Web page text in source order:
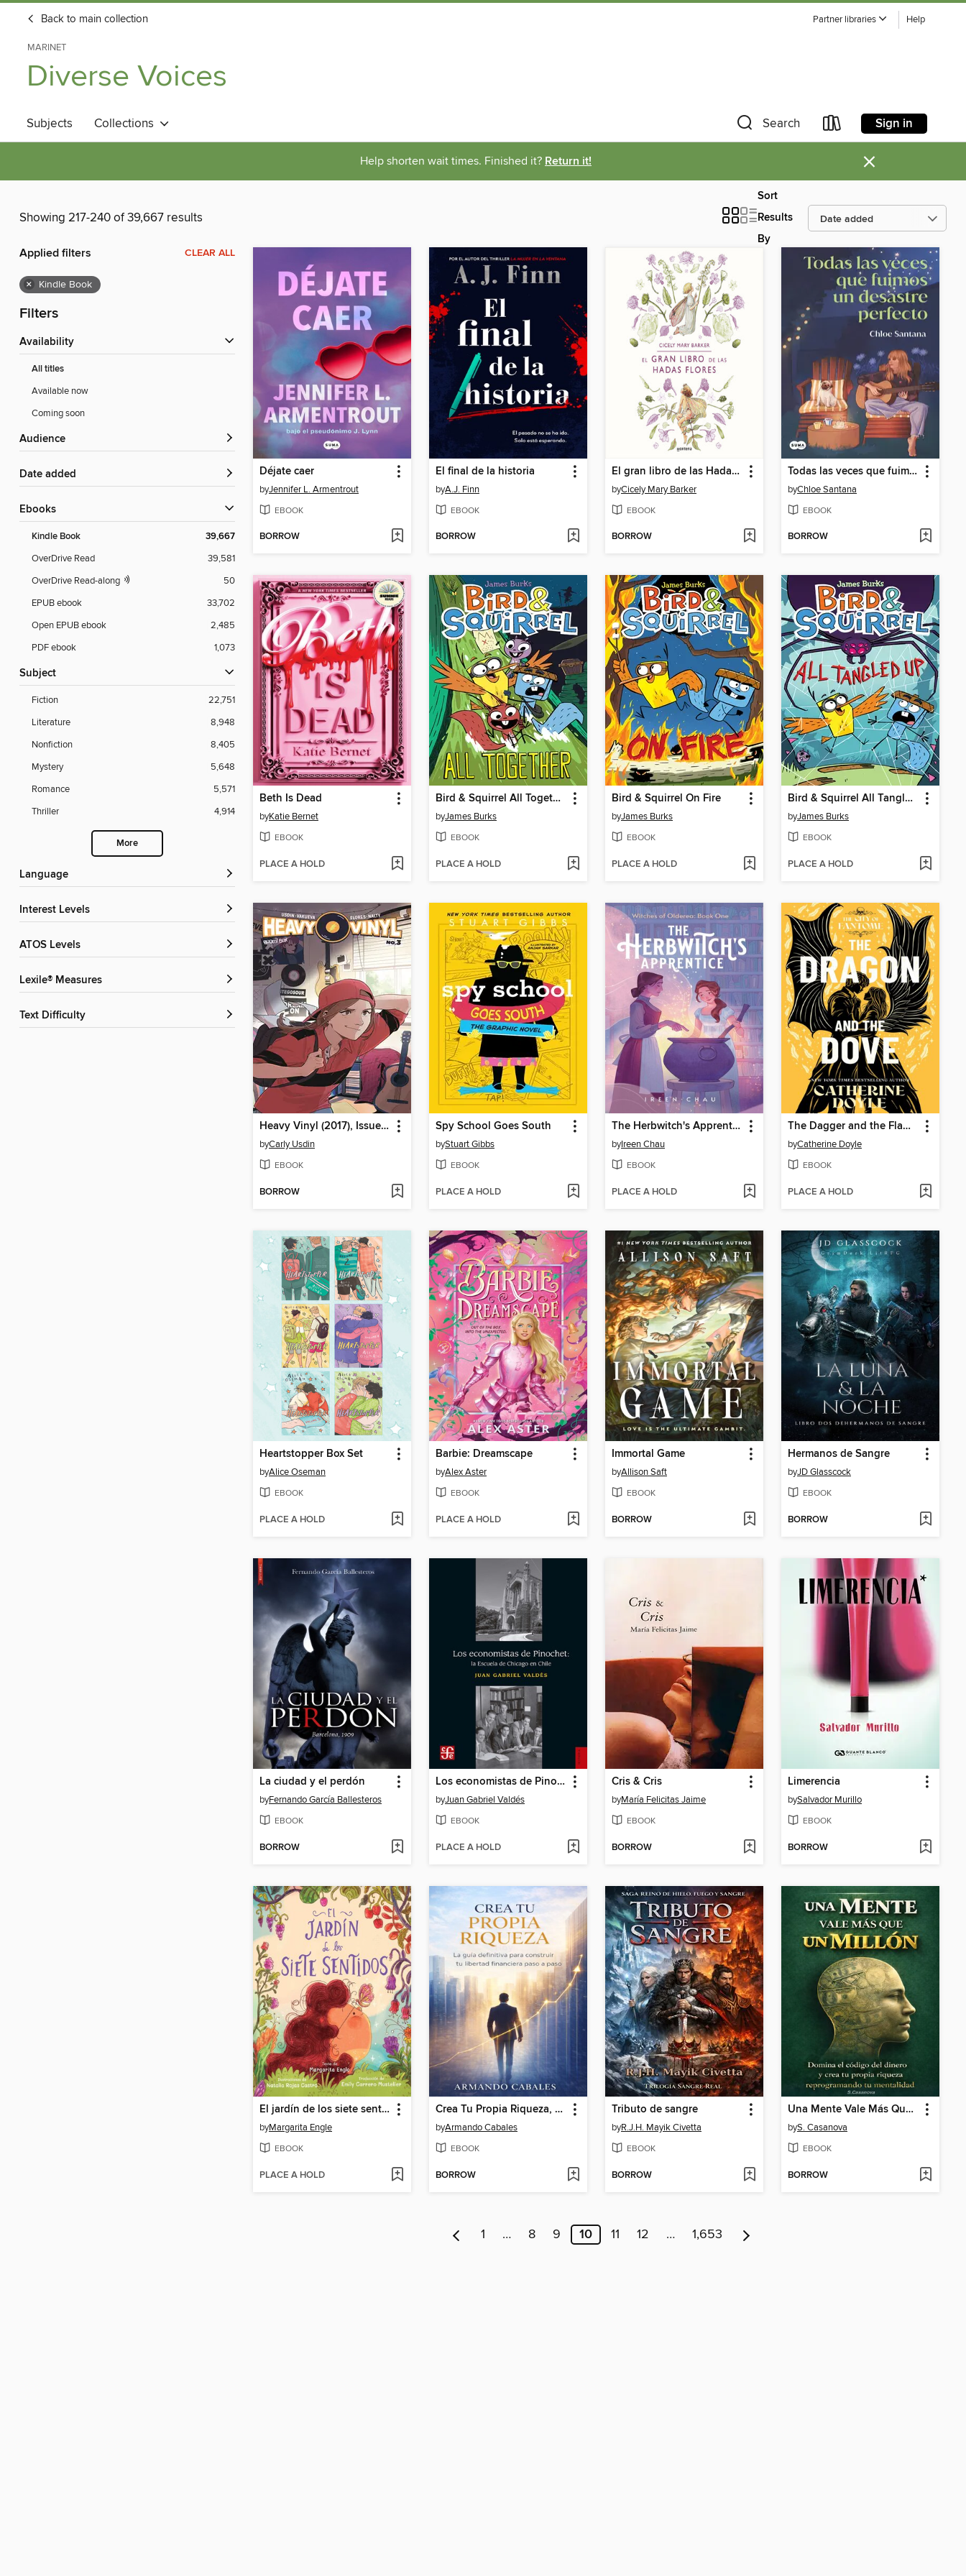
Back to main collection Partner libraries Help
MARINET
Diverse Voices
Subjects Collections Search Sign in
Help shorten wait times. Finished it? Return it! ×
Showing 217-240 of 39,667 results
Sort
Results
By
Applied filters CLEAR ALL
× Kindle Book
Filters
Availability
All titles
Available now
Coming soon
Audience
Date added
ebooks
Kindle Book 39,667
OverDrive Read
39,581
OverDrive Read-along
50
EPUB ebook
33,702
Open EPUB ebook
2,485
PDF ebook
1,073
Subject
Fiction
22,751
Literature
8,948
Nonfiction
8,405
Mystery
5,648
Romance
5,571
Thriller
4,914
More
Language
Interest Levels
ATOS Levels
Lexile® Measures
Text Difficulty
Déjate caer
byJennifer L. Armentrout
EBOOK
BORROW
El final de la historia
byA.J. Finn
EBOOK
BORROW
El gran libro de las Hadas Flores
byCicely Mary Barker
EBOOK
BORROW
Todas las veces que fuimos un desastre perfecto (Saga Yugen 3)
byChloe Santana
EBOOK
BORROW
Beth Is Dead
byKatie Bernet
EBOOK
PLACE A HOLD
Bird & Squirrel All Together
byJames Burks
EBOOK
PLACE A HOLD
Bird & Squirrel On Fire
byJames Burks
EBOOK
PLACE A HOLD
Bird & Squirrel All Tangled Up
byJames Burks
EBOOK
PLACE A HOLD
Heavy Vinyl (2017), Issue 3
byCarly Usdin
EBOOK
BORROW
Spy School Goes South
byStuart Gibbs
EBOOK
PLACE A HOLD
The Herbwitch's Apprentice
byIreen Chau
EBOOK
PLACE A HOLD
The Dagger and the Flame #3
byCatherine Doyle
EBOOK
PLACE A HOLD
Heartstopper Box Set
byAlice Oseman
EBOOK
PLACE A HOLD
Barbie: Dreamscape
byAlex Aster
EBOOK
PLACE A HOLD
Immortal Game
byAllison Saft
EBOOK
BORROW
Hermanos de Sangre
byJD Glasscock
EBOOK
BORROW
La ciudad y el perdón
byFernando García Ballesteros
EBOOK
BORROW
Los economistas de Pinochet
byJuan Gabriel Valdés
EBOOK
PLACE A HOLD
Cris & Cris
byMaría Felicitas Jaime
EBOOK
BORROW
Limerencia
bySalvador Murillo
EBOOK
BORROW
El jardín de los siete sentidos (The Garden of Seven Senses)
byMargarita Engle
EBOOK
PLACE A HOLD
Crea Tu Propia Riqueza, hoy
byArmando Cabales
EBOOK
BORROW
Tributo de sangre
byR.J.H. Mayik Civetta
EBOOK
BORROW
Una Mente Vale Más Que Un Millón de USD
byS. Casanova
EBOOK
BORROW
1 … 8 9 10 11 12 … 1,653